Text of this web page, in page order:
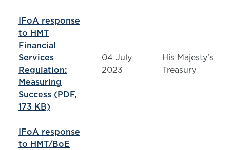
IFoA response
to HMT
Financial
Services
Regulation:
Measuring
Success (PDF,
173 KB)
04 July
2023
His Majesty’s
Treasury
IFoA response
to HMT/BoE